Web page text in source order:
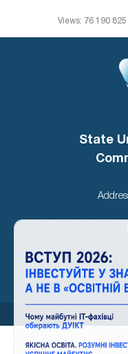
Views: 76 190 825
State